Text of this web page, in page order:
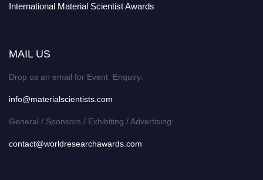
International Material Scientist Awards
MAIL US
Drop us an email for Event Enquiry:
info@materialscientists.com
General / Sponsors / Exhibiting / Advertising:
contact@worldresearchawards.com